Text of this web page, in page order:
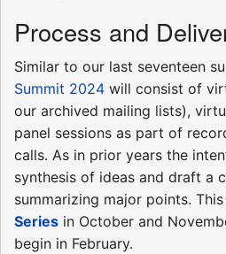
Process and
Similar to our last seventeen
Summit 2024 will consist of
our archived mailing lists),
panel sessions as part of
calls. As in prior years the
synthesis of ideas and draft a
summarizing major points.
Series in October and
begin in February.